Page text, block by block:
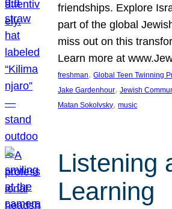
friendships. Explore
part of the global
miss out on this
Learn more at
freshman, Global Teen Twinning
Jake Gardenhour, Jewish
Matan Sokolvsky, music
Listening
Learning